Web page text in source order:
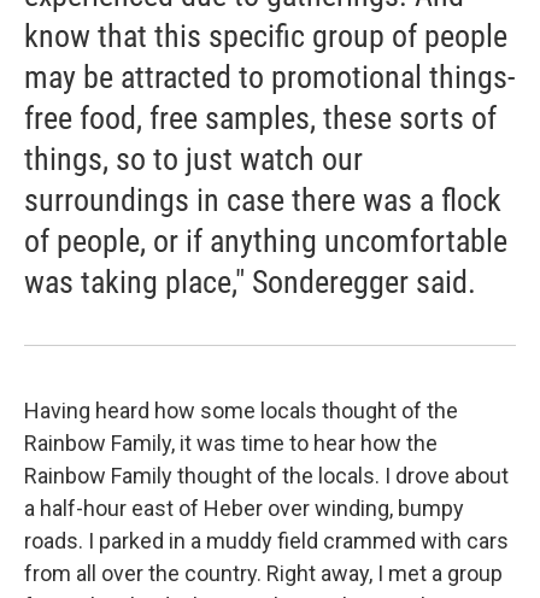
know that this specific group of people
may be attracted to promotional things-
free food, free samples, these sorts of
things, so to just watch our
surroundings in case there was a flock
of people, or if anything uncomfortable
was taking place," Sonderegger said.
Having heard how some locals thought of the
Rainbow Family, it was time to hear how the
Rainbow Family thought of the locals. I drove about
a half-hour east of Heber over winding, bumpy
roads. I parked in a muddy field crammed with cars
from all over the country. Right away, I met a group